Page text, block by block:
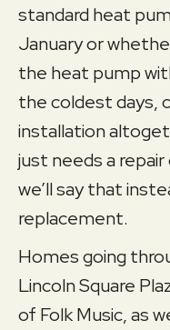
standard heat
January or
the heat pump
the coldest days,
installation
just needs a
we’ll say that
replacement.
Homes going
Lincoln Square
of Folk Music, as